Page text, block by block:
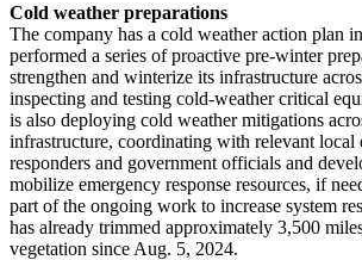
Cold weather preparations
The company has a cold weather action plan
performed a series of proactive pre-winter
strengthen and winterize its infrastructure
inspecting and testing cold-weather critical
is also deploying cold weather mitigations
infrastructure, coordinating with relevant local
responders and government officials and
mobilize emergency response resources, if
part of the ongoing work to increase system
has already trimmed approximately 3,500
vegetation since Aug. 5, 2024.